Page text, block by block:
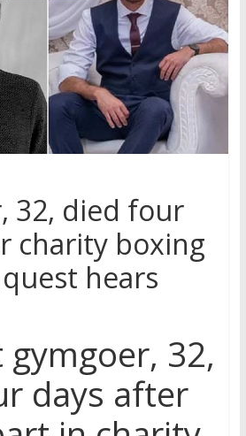
32, died four
charity boxing
hears
32,
days after